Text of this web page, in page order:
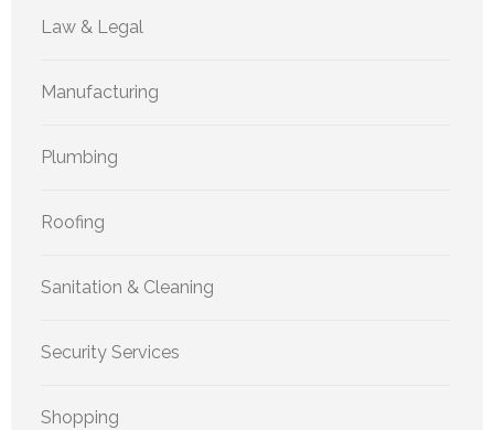
Law & Legal
Manufacturing
Plumbing
Roofing
Sanitation & Cleaning
Security Services
Shopping